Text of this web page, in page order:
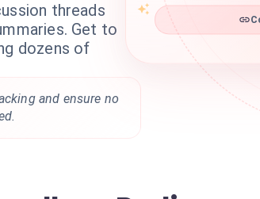
threads
Get to
dozens of
and ensure no